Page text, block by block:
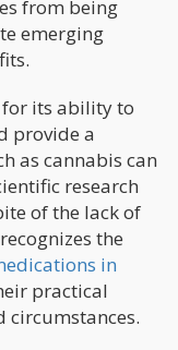
from being
emerging
its ability to
provide a
as cannabis can
research
of the lack of
the
in
practical
circumstances.